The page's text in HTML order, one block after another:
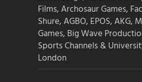
Films, Archosaur Games,
Shure, AGBO, EPOS, AKG,
Games, Big Wave
Sports Channels &
London